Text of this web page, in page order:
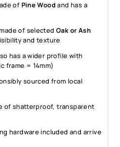
of Pine Woodand has a
of selected Oak or Ash
and texture
has a wider profile with
frame = 14mm)
sourced from local
of shatterproof, transparent
hardware included and arrive